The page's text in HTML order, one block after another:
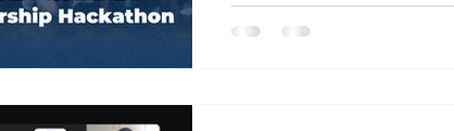
universities in Australia through hands-on